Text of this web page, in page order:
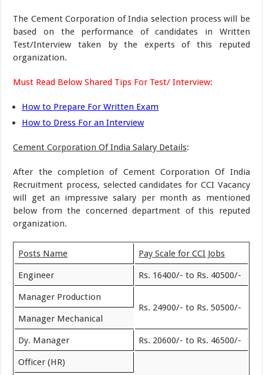
The Cement Corporation of India selection process will be
based on the performance of candidates in Written
Test/Interview taken by the experts of this reputed
organization.
Must Read Below Shared Tips For Test/ Interview:
How to Prepare For Written Exam
How to Dress For an Interview
Cement Corporation Of India Salary Details:
After the completion of Cement Corporation Of India
Recruitment process, selected candidates for CCI Vacancy
will get an impressive salary per month as mentioned
below from the concerned department of this reputed
organization.
Posts Name Pay Scale for CCI Jobs
Engineer Rs. 16400/- to Rs. 40500/-
Manager Production
Rs. 24900/- to Rs. 50500/-
Manager Mechanical
Dy. Manager Rs. 20600/- to Rs. 46500/-
Officer (HR)